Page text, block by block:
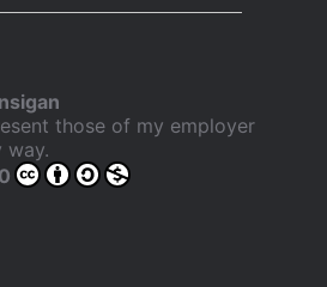
those of my employer
way.